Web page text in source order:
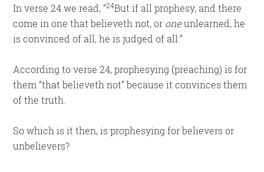
In verse 24 we read, “24But if all prophesy, and there
come in one that believeth not, or oneunlearned, he
is convinced of all, he is judged of all:”
According to verse 24, prophesying (preaching) is for
them “that believeth not” because it convinces them
of the truth.
So which is it then, is prophesying for believers or
unbelievers?